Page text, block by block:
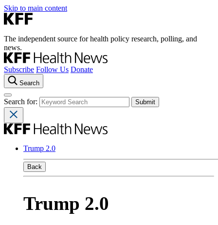
Skip to main content
The independent source for health policy research, polling, and
news.
Subscribe Follow Us Donate
Search
Search for:
Trump 2.0
Back
Trump 2.0